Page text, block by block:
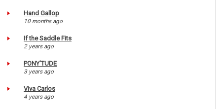
Hand Gallop
10 months ago
If the Saddle Fits
2 years ago
PONY'TUDE
3 years ago
Viva Carlos
4 years ago